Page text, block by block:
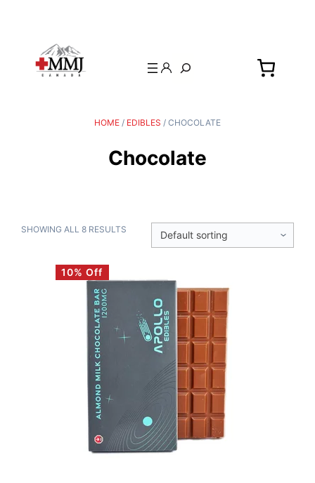
Search
HOME / EDIBLES / CHOCOLATE
Chocolate
SHOWING ALL 8 RESULTS
10% Off